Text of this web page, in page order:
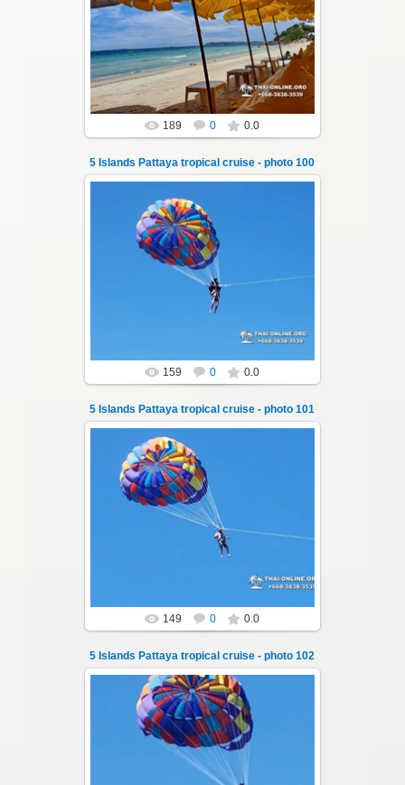
A speedboat excursion around the five islands
of Pattaya - Koh Luam, Koh Phai, Koh Krok,
Koh Sak and Koh Lan. Three s...
Thai-Online
189 0 0.0
5 Islands Pattaya tropical cruise - photo 100
25.10.2024
A speedboat excursion around the five islands
of Pattaya - Koh Luam, Koh Phai, Koh Krok,
Koh Sak and Koh Lan. Three s...
Thai-Online
159 0 0.0
5 Islands Pattaya tropical cruise - photo 101
25.10.2024
A speedboat excursion around the five islands
of Pattaya - Koh Luam, Koh Phai, Koh Krok,
Koh Sak and Koh Lan. Three s...
Thai-Online
149 0 0.0
5 Islands Pattaya tropical cruise - photo 102
25.10.2024
A speedboat excursion around the five islands
of Pattaya - Koh Luam, Koh Phai, Koh Krok,
Koh Sak and Koh Lan. Three s...